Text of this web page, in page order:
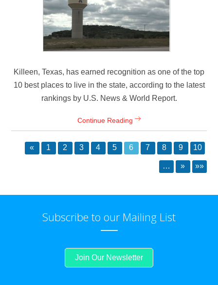
Killeen, Texas, has earned recognition as one of the top
10 best places to live in the state, according to the latest
rankings by U.S. News & World Report.
Continue Reading
« 1 2 3 4 5 6 7 8 9 10
… » »»
Subscribe to our Mailing List
Join Our Newsletter